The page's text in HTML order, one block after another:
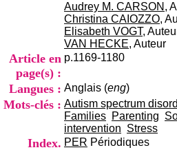
Audrey M. CARSON ,
Christina CAIOZZO,
Elisabeth VOGT,
VAN HECKE, Auteur
Article en
page(s) :
p.1169-1180
Langues : Anglais (eng)
Mots-clés : Autism spectrum
Families Parenting
intervention Stress
Index. PER Périodiques
d
u
C
R
A
R
ô
n
e
-
A